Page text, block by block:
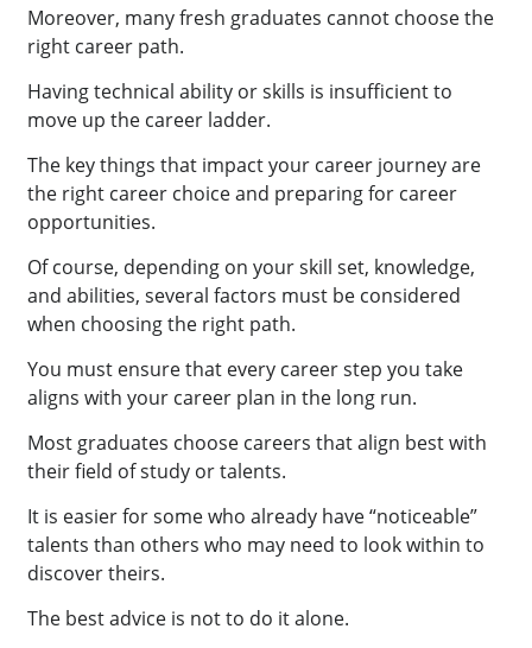
Moreover, many fresh graduates cannot choose the
right career path.
Having technical ability or skills is insufficient to
move up the career ladder.
The key things that impact your career journey are
the right career choice and preparing for career
opportunities.
Of course, depending on your skill set, knowledge,
and abilities, several factors must be considered
when choosing the right path.
You must ensure that every career step you take
aligns with your career plan in the long run.
Most graduates choose careers that align best with
their field of study or talents.
It is easier for some who already have “noticeable”
talents than others who may need to look within to
discover theirs.
The best advice is not to do it alone.